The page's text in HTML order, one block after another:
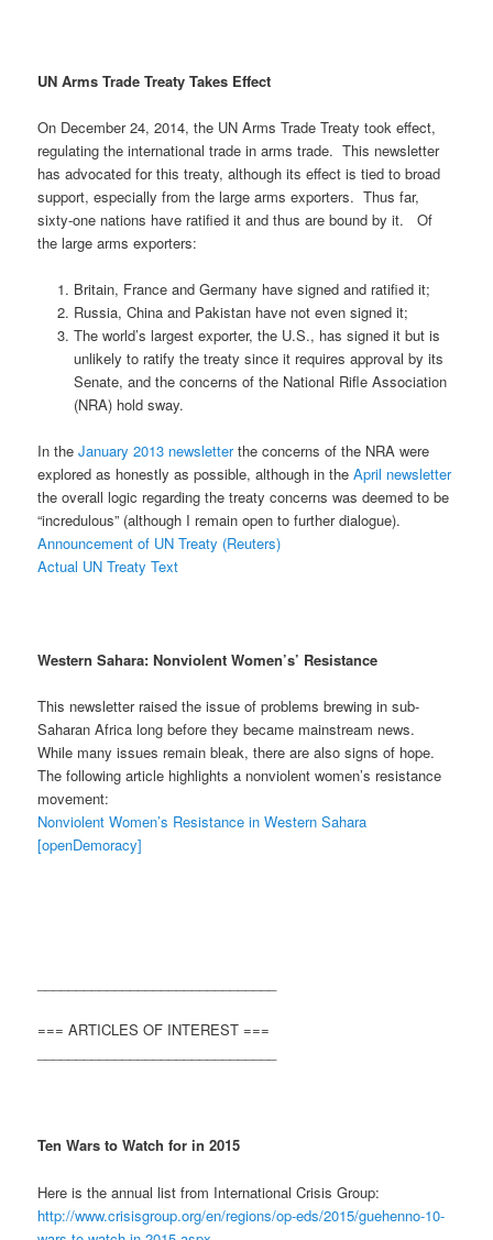
UN Arms Trade Treaty Takes Effect
On December 24, 2014, the UN Arms Trade Treaty took effect,
regulating the international trade in arms trade. This newsletter
has advocated for this treaty, although its effect is tied to broad
support, especially from the large arms exporters. Thus far,
sixty-one nations have ratified it and thus are bound by it. Of
the large arms exporters:
Britain, France and Germany have signed and ratified it;
Russia, China and Pakistan have not even signed it;
The world’s largest exporter, the U.S., has signed it but is
unlikely to ratify the treaty since it requires approval by its
Senate, and the concerns of the National Rifle Association
(NRA) hold sway.
In theJanuary 2013 newsletterthe concerns of the NRA were
explored as honestly as possible, although in theApril newsletter
the overall logic regarding the treaty concerns was deemed to be
“incredulous” (although I remain open to further dialogue).
Announcement of UN Treaty (Reuters)
Actual UN Treaty Text
Western Sahara: Nonviolent Women’s’ Resistance
This newsletter raised the issue of problems brewing in sub-
Saharan Africa long before they became mainstream news.
While many issues remain bleak, there are also signs of hope.
The following article highlights a nonviolent women’s resistance
movement:
Nonviolent Women’s Resistance in Western Sahara
[openDemoracy]
=== ARTICLES OF INTEREST ===
Ten Wars to Watch for in 2015
Here is the annual list from International Crisis Group:
http://www.crisisgroup.org/en/regions/op-eds/2015/guehenno-10-